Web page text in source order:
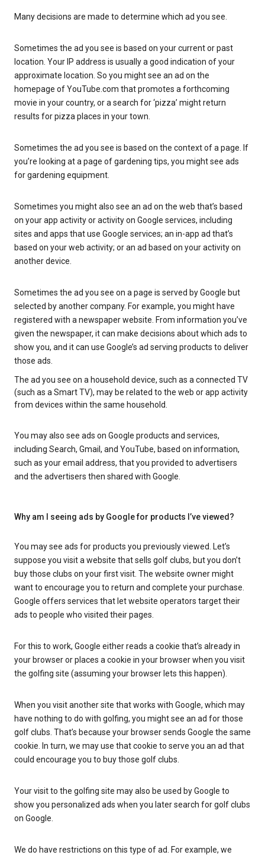
Many decisions are made to determine which ad you see.
Sometimes the ad you see is based on your current or past
location. Your IP address is usually a good indication of your
approximate location. So you might see an ad on the
homepage of YouTube.com that promotes a forthcoming
movie in your country, or a search for ‘pizza’ might return
results for pizza places in your town.
Sometimes the ad you see is based on the context of a page. If
you’re looking at a page of gardening tips, you might see ads
for gardening equipment.
Sometimes you might also see an ad on the web that’s based
on your app activity or activity on Google services, including
sites and apps that use Google services; an in-app ad that’s
based on your web activity; or an ad based on your activity on
another device.
Sometimes the ad you see on a page is served by Google but
selected by another company. For example, you might have
registered with a newspaper website. From information you’ve
given the newspaper, it can make decisions about which ads to
show you, and it can use Google’s ad serving products to deliver
those ads.
The ad you see on a household device, such as a connected TV
(such as a Smart TV), may be related to the web or app activity
from devices within the same household.
You may also see ads on Google products and services,
including Search, Gmail, and YouTube, based on information,
such as your email address, that you provided to advertisers
and the advertisers then shared with Google.
Why am I seeing ads by Google for products I’ve viewed?
You may see ads for products you previously viewed. Let’s
suppose you visit a website that sells golf clubs, but you don’t
buy those clubs on your first visit. The website owner might
want to encourage you to return and complete your purchase.
Google offers services that let website operators target their
ads to people who visited their pages.
For this to work, Google either reads a cookie that’s already in
your browser or places a cookie in your browser when you visit
the golfing site (assuming your browser lets this happen).
When you visit another site that works with Google, which may
have nothing to do with golfing, you might see an ad for those
golf clubs. That’s because your browser sends Google the same
cookie. In turn, we may use that cookie to serve you an ad that
could encourage you to buy those golf clubs.
Your visit to the golfing site may also be used by Google to
show you personalized ads when you later search for golf clubs
on Google.
We do have restrictions on this type of ad. For example, we